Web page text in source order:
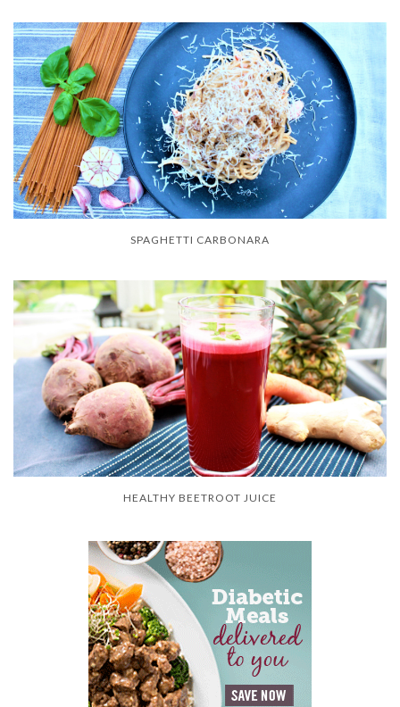
SPAGHETTI CARBONARA
HEALTHY BEETROOT JUICE